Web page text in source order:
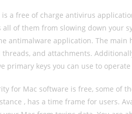
is a free of charge antivirus
of them from slowing down your
antimalware application. The
and attachments.
primary keys you can use to
for Mac software is free, some of
, has a time frame for users.